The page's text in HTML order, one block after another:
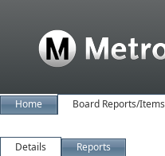
Home Board Reports/Items
Details Reports